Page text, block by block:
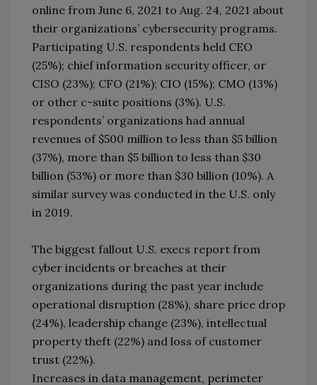
online from June 6, 2021 to Aug. 24, 2021 about
their organizations’ cybersecurity programs.
Participating U.S. respondents held CEO
(25%); chief information security officer, or
CISO (23%); CFO (21%); CIO (15%); CMO (13%)
or other c-suite positions (3%). U.S.
respondents’ organizations had annual
revenues of $500 million to less than $5 billion
(37%), more than $5 billion to less than $30
billion (53%) or more than $30 billion (10%). A
similar survey was conducted in the U.S. only
in 2019.
The biggest fallout U.S. execs report from
cyber incidents or breaches at their
organizations during the past year include
operational disruption (28%), share price drop
(24%), leadership change (23%), intellectual
property theft (22%) and loss of customer
trust (22%).
Increases in data management, perimeter